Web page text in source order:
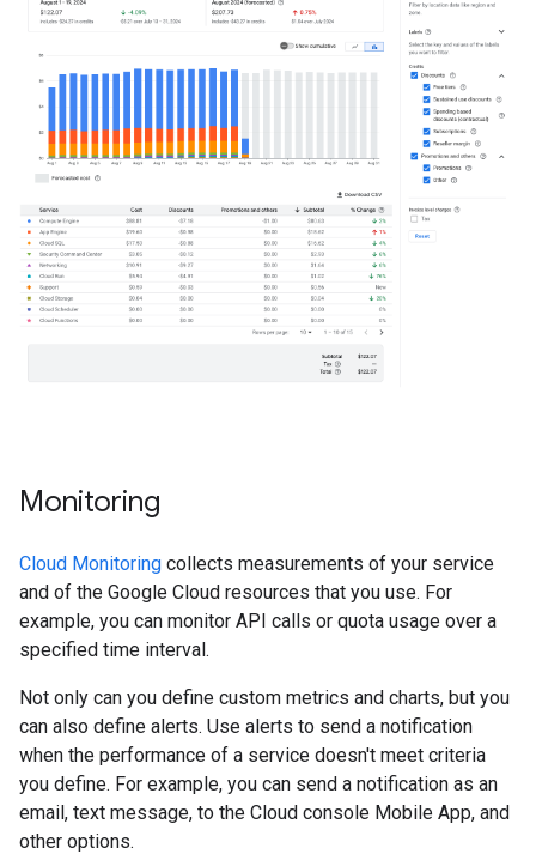
Monitoring
Cloud Monitoring collects measurements of your service
and of the Google Cloud resources that you use. For
example, you can monitor API calls or quota usage over a
specified time interval.
Not only can you define custom metrics and charts, but you
can also define alerts. Use alerts to send a notification
when the performance of a service doesn't meet criteria
you define. For example, you can send a notification as an
email, text message, to the Cloud console Mobile App, and
other options.